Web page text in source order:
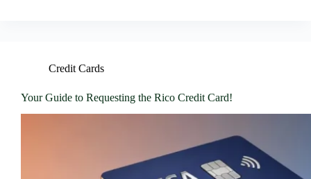
Credit Cards
Your Guide to Requesting the Rico Credit Card!